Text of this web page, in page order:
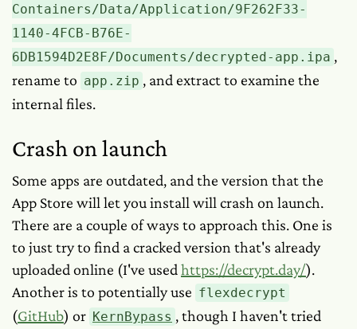
Containers/Data/Application/9F262F33-
1140-4FCB-B76E-
6DB1594D2E8F/Documents/decrypted-app.ipa ,
rename to app.zip , and extract to examine the
internal files.
Crash on launch
Some apps are outdated, and the version that the
App Store will let you install will crash on launch.
There are a couple of ways to approach this. One is
to just try to find a cracked version that's already
uploaded online (I've used https://decrypt.day/).
Another is to potentially use flexdecrypt
(GitHub) or KernBypass , though I haven't tried